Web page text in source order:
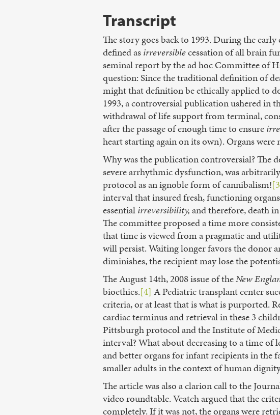
Transcript
The story goes back to 1993. During the
defined asirreversiblecessation of all brain
seminal report by the ad hoc Committee of
question: Since the traditional definition of
might that definition be ethically applied to
1993, a controversial publication ushered in
withdrawal of life support from terminal,
after the passage of enough time to ensure
heart starting again on its own). Organs were
Why was the publication controversial? The
severe arrhythmic dysfunction, was
protocol as an ignoble form of cannibalism!
interval that insured fresh, functioning
essentialirreversibility,and therefore, death
The committee proposed a time more
that time is viewed from a pragmatic and
will persist. Waiting longer favors the donor
diminishes, the recipient may lose the
The August 14th, 2008 issue of theNew
bioethics.[4] A Pediatric transplant center
criteria, or at least that is what is purported.
cardiac terminus and retrieval in these 3
Pittsburgh protocol and the Institute of
interval? What about decreasing to a time of
and better organs for infant recipients in the
smaller adults in the context of human
The article was also a clarion call to the
video roundtable. Veatch argued that the
completely. If it was not, the organs were